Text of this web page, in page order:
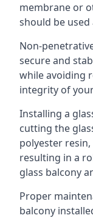
membrane or
should be used
Non-
secure and
while avoiding
integrity of
Installing a
cutting the
polyester
resulting in a
glass balcony
Proper
balcony